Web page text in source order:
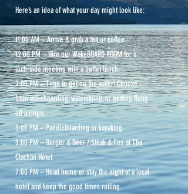
Here’s an idea of what your day might look like:
11:00 AM – Arrive & grab a tea or coffee
12:00 PM – Hire our WakeBOARD ROOM for a
loch-side meeting with a buffet lunch.
2:00 PM – Time to get on the water! Choose
from wakeboarding, waterskiing, or getting flung
off a ringo.
3:00 PM – Paddleboarding or kayaking.
5:00 PM – Burger & Beer / Steak & Fizz at The
Clachan Hotel
7:00 PM – Head home or stay the night at a local
hotel and keep the good times rolling.